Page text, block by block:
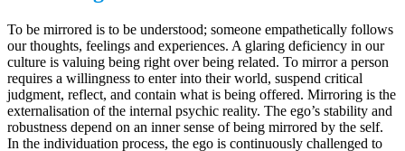
To be mirrored is to be understood; someone empathetically follows
our thoughts, feelings and experiences. A glaring deficiency in our
culture is valuing being right over being related. To mirror a person
requires a willingness to enter into their world, suspend critical
judgment, reflect, and contain what is being offered. Mirroring is the
externalisation of the internal psychic reality. The ego’s stability and
robustness depend on an inner sense of being mirrored by the self.
In the individuation process, the ego is continuously challenged to